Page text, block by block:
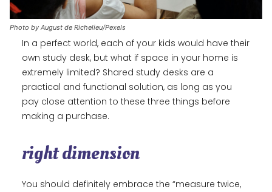
Photo by August de Richelieu/Pexels
In a perfect world, each of your kids would have their
own study desk, but what if space in your home is
extremely limited? Shared study desks are a
practical and functional solution, as long as you
pay close attention to these three things before
making a purchase.
right dimension
You should definitely embrace the “measure twice,